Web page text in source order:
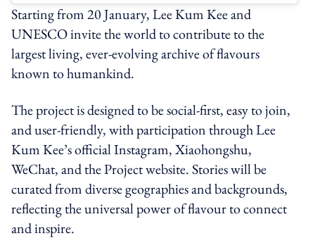
Starting from 20 January, Lee Kum Kee and
UNESCO invite the world to contribute to the
largest living, ever-evolving archive of flavours
known to humankind.
The project is designed to be social-first, easy to join,
and user-friendly, with participation through Lee
Kum Kee’s official Instagram, Xiaohongshu,
WeChat, and the Project website. Stories will be
curated from diverse geographies and backgrounds,
reflecting the universal power of flavour to connect
and inspire.